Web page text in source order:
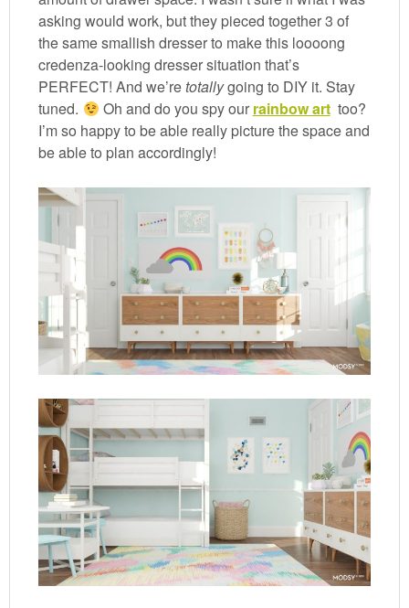
asking would work, but they pieced together 3 of
the same smallish dresser to make this loooong
credenza-looking dresser situation that’s
PERFECT! And we’retotallygoing to DIY it. Stay
tuned.
Oh and do you spy our rainbow art too?
I’m so happy to be able really picture the space and
be able to plan accordingly!